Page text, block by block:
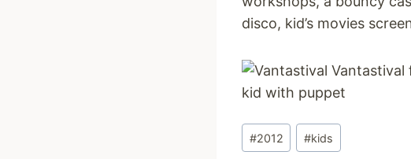
disco, kid’s movies
Post
Tags:
#2012 #kids